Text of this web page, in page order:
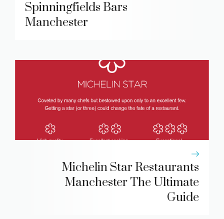
Spinningfields Bars
Manchester
Michelin Star Restaurants
Manchester The Ultimate
Guide